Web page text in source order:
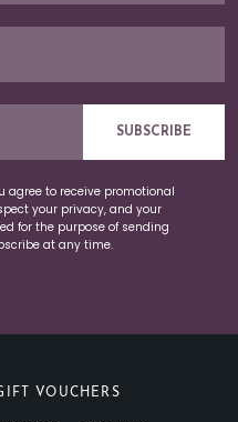
SUBSCRIBE
agree to receive promotional
your privacy, and your
for the purpose of sending
at any time.
VOUCHERS